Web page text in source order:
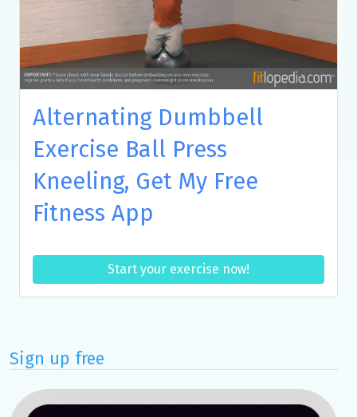
Alternating Dumbbell
Exercise Ball Press
Kneeling, Get My Free
Fitness App
Start your exercise now!
Sign up free